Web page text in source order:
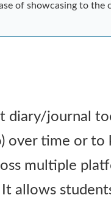
of showcasing to the
diary/journal
over time or
multiple
allows